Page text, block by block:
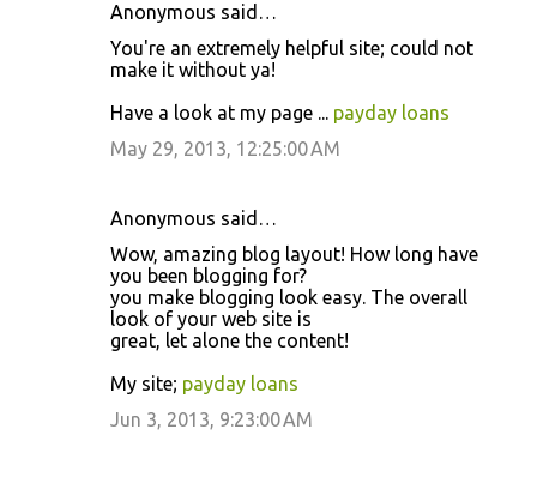
Anonymous said…
You're an extremely helpful site; could not
make it without ya!
Have a look at my page ... payday loans
May 29, 2013, 12:25:00 AM
Anonymous said…
Wow, amazing blog layout! How long have
you been blogging for?
you make blogging look easy. The overall
look of your web site is
great, let alone the content!
My site; payday loans
Jun 3, 2013, 9:23:00 AM